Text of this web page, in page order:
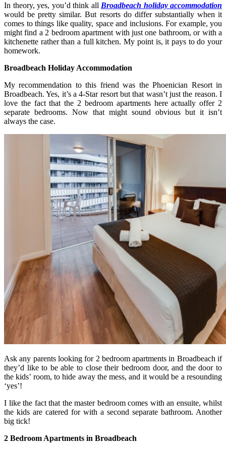
In theory, yes, you’d think all Broadbeach holiday accommodation
would be pretty similar. But resorts do differ substantially when it
comes to things like quality, space and inclusions. For example, you
might find a 2 bedroom apartment with just one bathroom, or with a
kitchenette rather than a full kitchen. My point is, it pays to do your
homework.
Broadbeach Holiday Accommodation
My recommendation to this friend was the Phoenician Resort in
Broadbeach. Yes, it’s a 4-Star resort but that wasn’t just the reason. I
love the fact that the 2 bedroom apartments here actually offer 2
separate bedrooms. Now that might sound obvious but it isn’t
always the case.
Ask any parents looking for 2 bedroom apartments in Broadbeach if
they’d like to be able to close their bedroom door, and the door to
the kids’ room, to hide away the mess, and it would be a resounding
‘yes’!
I like the fact that the master bedroom comes with an ensuite, whilst
the kids are catered for with a second separate bathroom. Another
big tick!
2 Bedroom Apartments in Broadbeach